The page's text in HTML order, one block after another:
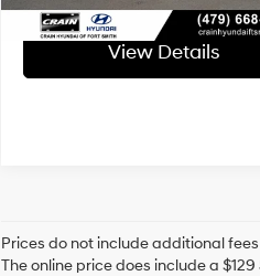
View Details
Prices do not include additional
The online price does include a